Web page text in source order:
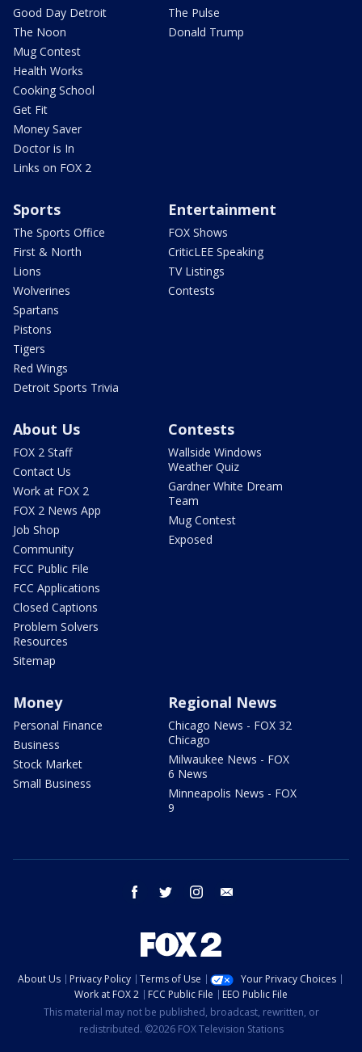
Good Day Detroit
The Noon
Mug Contest
Health Works
Cooking School
Get Fit
Money Saver
Doctor is In
Links on FOX 2
The Pulse
Donald Trump
Sports
The Sports Office
First & North
Lions
Wolverines
Spartans
Pistons
Tigers
Red Wings
Detroit Sports Trivia
Entertainment
FOX Shows
CriticLEE Speaking
TV Listings
Contests
About Us
FOX 2 Staff
Contact Us
Work at FOX 2
FOX 2 News App
Job Shop
Community
FCC Public File
FCC Applications
Closed Captions
Problem Solvers
Resources
Sitemap
Contests
Wallside Windows
Weather Quiz
Gardner White Dream
Team
Mug Contest
Exposed
Money
Personal Finance
Business
Stock Market
Small Business
Regional News
Chicago News - FOX 32
Chicago
Milwaukee News - FOX
6 News
Minneapolis News - FOX
9
facebook twitter instagram
About Us Privacy Policy Terms of Use
Your Privacy Choices
Work at FOX 2
FCC Public File
EEO Public File
This material may not be published, broadcast, rewritten, or
redistributed. ©2026 FOX Television Stations